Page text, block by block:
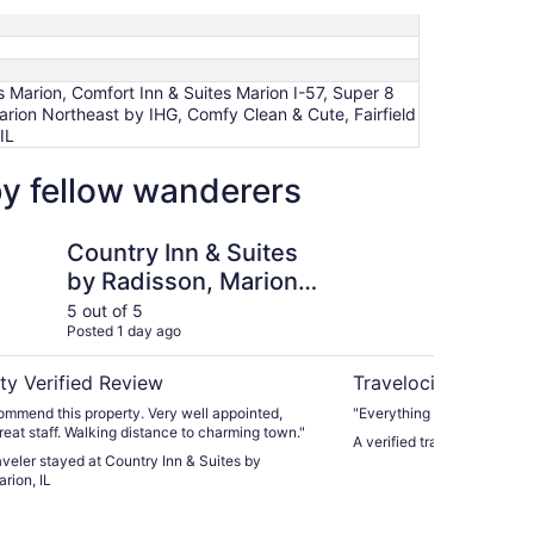
Comfort Inn & Suites Marion I-57, Super 8
Northeast by IHG, Comfy Clean & Cute, Fairfield
fellow wanderers
Country Inn & Suites
by Radisson, Marion,
IL
5 out of 5
Posted 1 day ago
Verified Review
property. Very well appointed,
clean, and great staff. Walking distance to charming town."
stayed at Country Inn & Suites by
IL
Travelocity Verified
"Everything was great
A verified traveler stayed